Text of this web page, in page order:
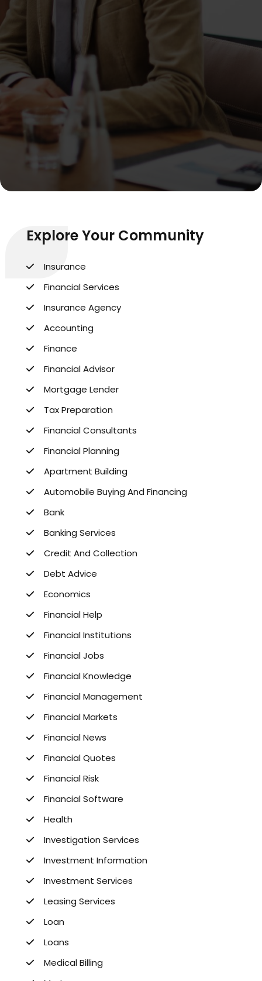
Explore Your Community
Insurance
Financial Services
Insurance Agency
Accounting
Finance
Financial Advisor
Mortgage Lender
Tax Preparation
Financial Consultants
Financial Planning
Apartment Building
Automobile Buying And Financing
Bank
Banking Services
Credit And Collection
Debt Advice
Economics
Financial Help
Financial Institutions
Financial Jobs
Financial Knowledge
Financial Management
Financial Markets
Financial News
Financial Quotes
Financial Risk
Financial Software
Health
Investigation Services
Investment Information
Investment Services
Leasing Services
Loan
Loans
Medical Billing